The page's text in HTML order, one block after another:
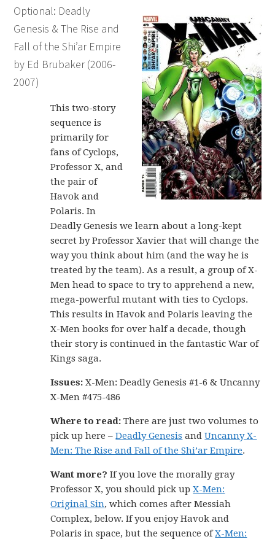
Optional: Deadly
Genesis & The Rise and
Fall of the Shi’ar Empire
by Ed Brubaker (2006-
2007)
This two-story
sequence is
primarily for
fans of Cyclops,
Professor X, and
the pair of
Havok and
Polaris. In
Deadly Genesis we learn about a long-kept
secret by Professor Xavier that will change the
way you think about him (and the way he is
treated by the team). As a result, a group of X-
Men head to space to try to apprehend a new,
mega-powerful mutant with ties to Cyclops.
This results in Havok and Polaris leaving the
X-Men books for over half a decade, though
their story is continued in the fantastic War of
Kings saga.
Issues: X-Men: Deadly Genesis #1-6 & Uncanny
X-Men #475-486
Where to read: There are just two volumes to
pick up here –Deadly Genesis andUncanny X-
Men: The Rise and Fall of the Shi’ar Empire.
Want more? If you love the morally gray
Professor X, you should pick upX-Men:
Original Sin, which comes after Messiah
Complex, below. If you enjoy Havok and
Polaris in space, but the sequence ofX-Men: